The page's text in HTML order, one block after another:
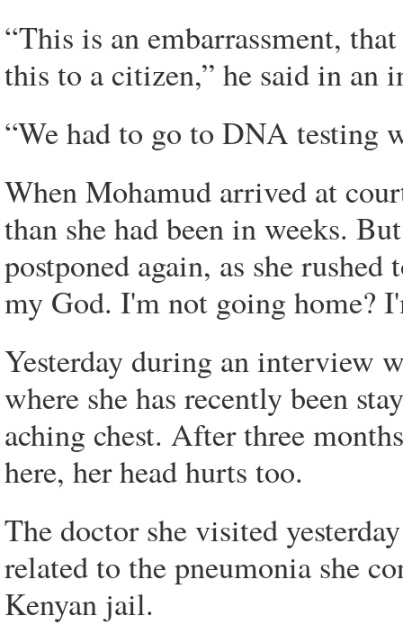
“This is an embarrassment,
this to a citizen,” he said in an
“We had to go to DNA testing
When Mohamud arrived at
than she had been in weeks.
postponed again, as she
my God. I'm not going home?
Yesterday during an interview
where she has recently been
aching chest. After three
here, her head hurts too.
The doctor she visited
related to the pneumonia she
Kenyan jail.